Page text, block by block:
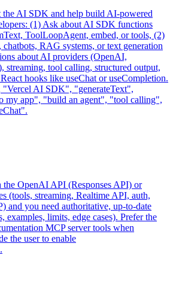
the AI SDK and help build AI-powered
(1) Ask about AI SDK functions
ToolLoopAgent, embed, or tools, (2)
RAG systems, or text generation
about AI providers (OpenAI,
streaming, tool calling, structured output,
hooks like useChat or useCompletion.
AI SDK", "generateText",
my app", "build an agent", "tool calling",
OpenAI API (Responses API) or
(tools, streaming, Realtime API, auth,
and you need authoritative, up-to-date
examples, limits, edge cases). Prefer the
MCP server tools when
the user to enable